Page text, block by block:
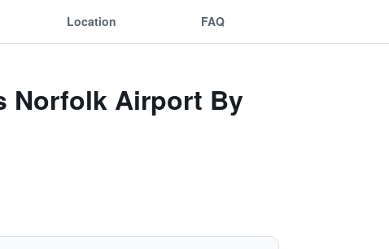
Location FAQ
Norfolk Airport By